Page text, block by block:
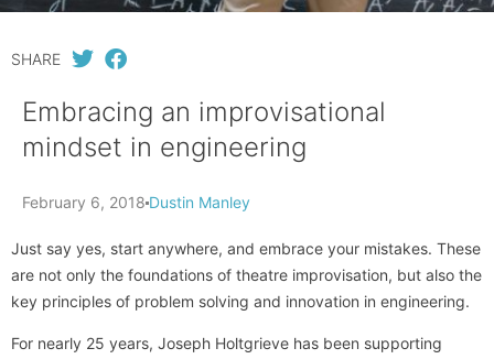
SHARE
Embracing an improvisational
mindset in engineering
February 6, 2018 Dustin Manley
Just say yes, start anywhere, and embrace your mistakes. These
are not only the foundations of theatre improvisation, but also the
key principles of problem solving and innovation in engineering.
For nearly 25 years, Joseph Holtgrieve has been supporting